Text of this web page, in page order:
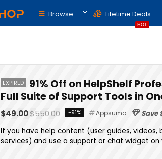
Browse
HOT
Lifetime Deals
EXPIRED
91% Off on HelpShelf
Full Suite of Support Tools in
$49.00$550.00 -91% Appsumo
Save
If you have help content (user guides,
services) and use a support or chat widget on